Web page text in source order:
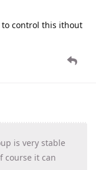
to control this ithout
is very stable
course it can